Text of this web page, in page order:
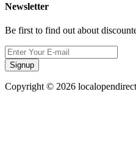
Newsletter
Be first to find out about
Signup
Copyright © 2026